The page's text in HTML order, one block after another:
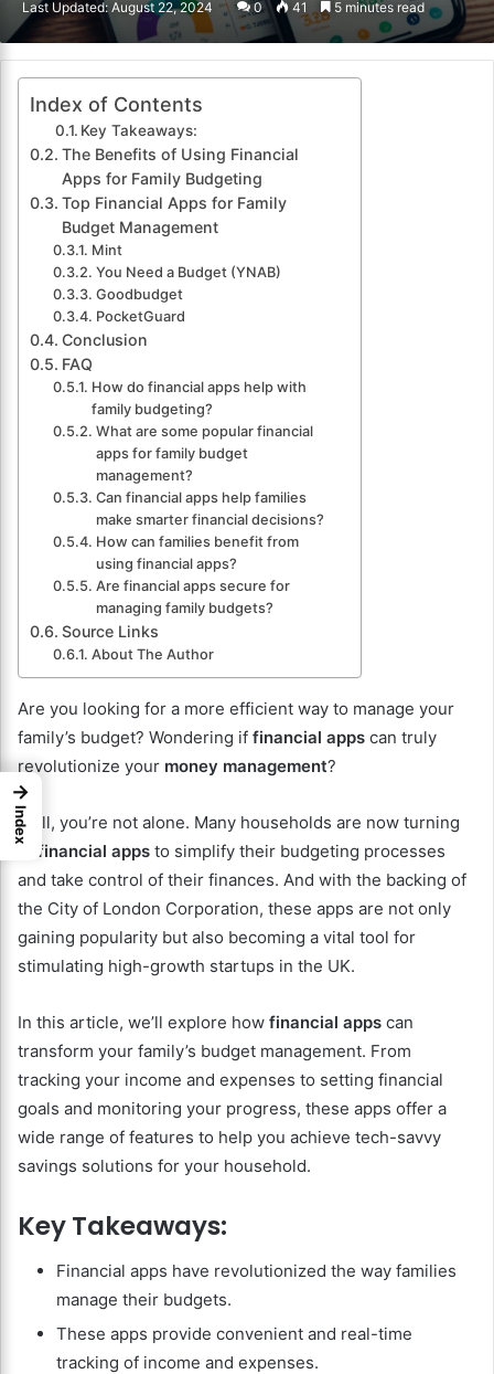
email
Last Updated: August 22, 2024 0 41 5 minutes read
Index of Contents
Key Takeaways:
The Benefits of Using Financial
Apps for Family Budgeting
Top Financial Apps for Family
Budget Management
Mint
You Need a Budget (YNAB)
Goodbudget
PocketGuard
Conclusion
FAQ
How do financial apps help with
family budgeting?
What are some popular financial
apps for family budget
management?
Can financial apps help families
make smarter financial decisions?
How can families benefit from
using financial apps?
Are financial apps secure for
managing family budgets?
Source Links
About The Author
Are you looking for a more efficient way to manage your
family’s budget? Wondering if financial apps can truly
revolutionize your money management?
Well, you’re not alone. Many households are now turning
financial apps to simplify their budgeting processes
and take control of their finances. And with the backing of
the City of London Corporation, these apps are not only
gaining popularity but also becoming a vital tool for
stimulating high-growth startups in the UK.
In this article, we’ll explore how financial apps can
transform your family’s budget management. From
tracking your income and expenses to setting financial
goals and monitoring your progress, these apps offer a
wide range of features to help you achieve tech-savvy
savings solutions for your household.
Key Takeaways:
Financial apps have revolutionized the way families
manage their budgets.
These apps provide convenient and real-time
tracking of income and expenses.
→
Index